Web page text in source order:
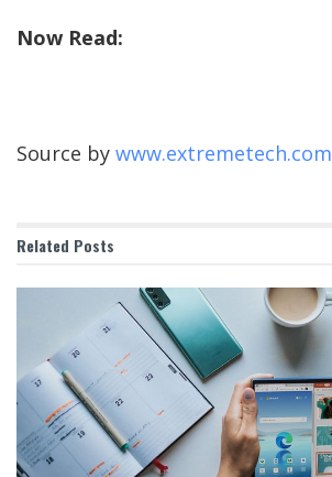
Now Read:
Source by www.extremetech.com
Related Posts